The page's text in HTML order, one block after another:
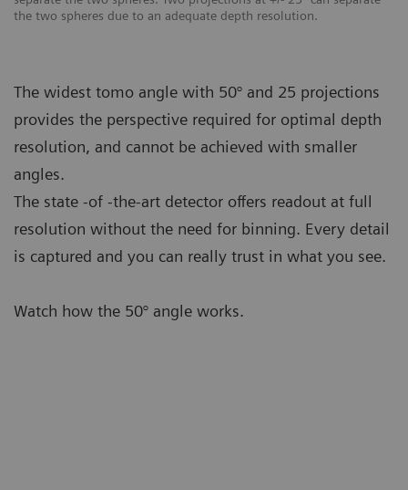
the two spheres due to an adequate depth resolution.
The widest tomo angle with 50° and 25 projections
provides the perspective required for optimal depth
resolution, and cannot be achieved with smaller
angles.
The state -of -the-art detector offers readout at full
resolution without the need for binning. Every detail
is captured and you can really trust in what you see.
Watch how the 50° angle works.